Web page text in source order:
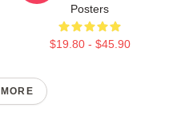
Posters
$19.80 - $45.90